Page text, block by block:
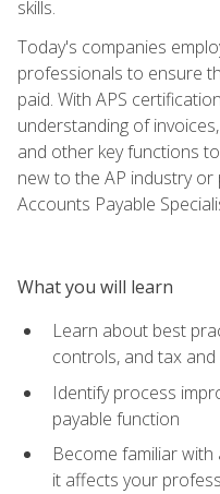
skills.
Today's companies
professionals to ensure
paid. With APS
understanding of
and other key functions
new to the AP industry
Accounts Payable
What you will learn
Learn about best
controls, and tax
Identify process
payable function
Become familiar
it affects your